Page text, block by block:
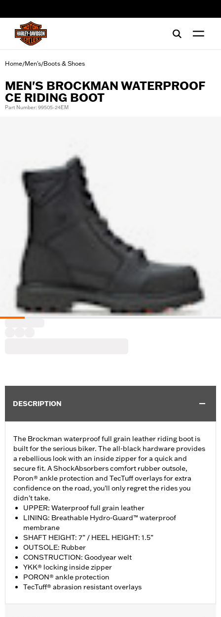
Home/Men's/Boots & Shoes
MEN'S BROCKMAN WATERPROOF
CE RIDING BOOT
Part Number: 99505-24EM
DESCRIPTION
The Brockman waterproof full grain leather riding boot is
built for the serious biker. The all-black hardware provides
a rebellious look with an inside zipper for a quick and
secure fit. A ShockAbsorbers comfort rubber outsole,
Poron® ankle protection and TecTuff overlays for extra
confidence on the road, you'll only regret the rides you
didn't take.
UPPER: Waterproof full grain leather
LINING: Breathable Hydro-Guard™ waterproof
membrane
SHAFT HEIGHT: 7” / HEEL HEIGHT: 1.5”
OUTSOLE: Rubber
CONSTRUCTION: Goodyear welt
YKK® locking inside zipper
PORON® ankle protection
TecTuff® abrasion resistant overlays